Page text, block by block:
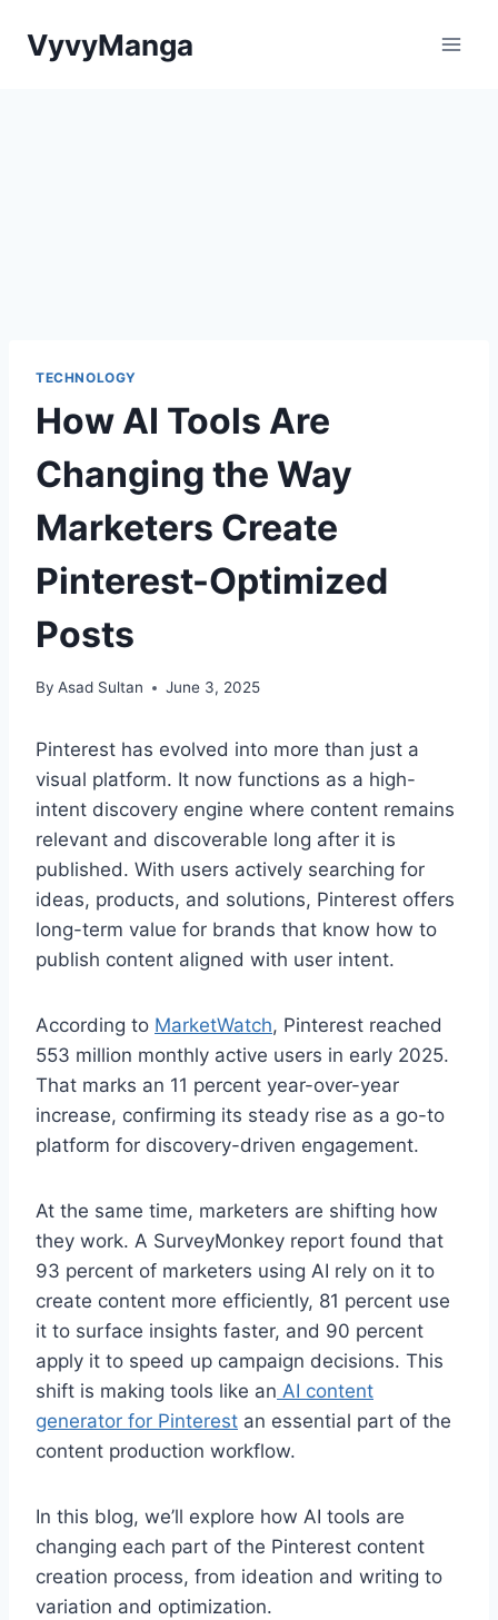
VyvyManga
TECHNOLOGY
How AI Tools Are
Changing the Way
Marketers Create
Pinterest-Optimized
Posts
By Asad Sultan June 3, 2025
Pinterest has evolved into more than just a
visual platform. It now functions as a high-
intent discovery engine where content remains
relevant and discoverable long after it is
published. With users actively searching for
ideas, products, and solutions, Pinterest offers
long-term value for brands that know how to
publish content aligned with user intent.
According to MarketWatch, Pinterest reached
553 million monthly active users in early 2025.
That marks an 11 percent year-over-year
increase, confirming its steady rise as a go-to
platform for discovery-driven engagement.
At the same time, marketers are shifting how
they work. A SurveyMonkey report found that
93 percent of marketers using AI rely on it to
create content more efficiently, 81 percent use
it to surface insights faster, and 90 percent
apply it to speed up campaign decisions. This
shift is making tools like an AI content
generator for Pinterest an essential part of the
content production workflow.
In this blog, we’ll explore how AI tools are
changing each part of the Pinterest content
creation process, from ideation and writing to
variation and optimization.